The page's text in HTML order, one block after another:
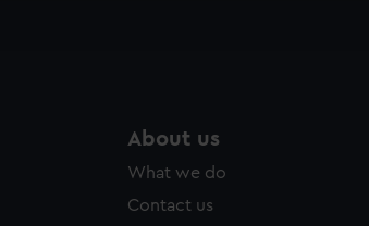
About us
What we do
Contact us